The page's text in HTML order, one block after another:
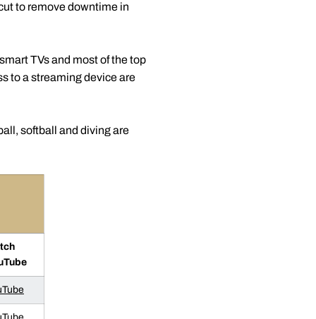
to remove downtime in
TVs and most of the top
to a streaming device are
softball and diving are